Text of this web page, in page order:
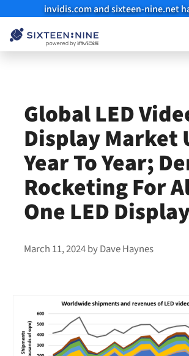
invidis.com and sixteen-nine.net
Global LED
Display Market
Year To Year;
Rocketing For
One LED
March 11, 2024byDave Haynes